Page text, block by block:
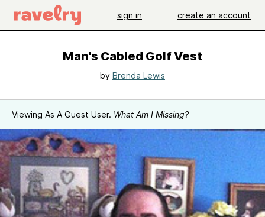
sign in create an account
Man's Cabled Golf Vest
by Brenda Lewis
Viewing As A Guest User. What Am I Missing?